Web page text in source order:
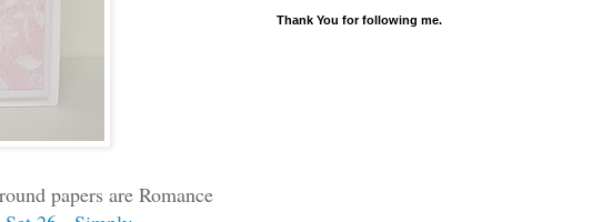
papers are Romance
Thank You for following me.